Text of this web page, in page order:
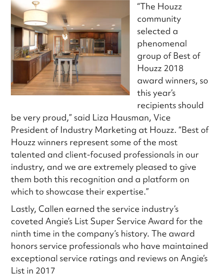
“The Houzz
community
selected a
phenomenal
group of Best of
Houzz 2018
award winners, so
this year’s
recipients should
be very proud,” said Liza Hausman, Vice
President of Industry Marketing at Houzz. “Best of
Houzz winners represent some of the most
talented and client-focused professionals in our
industry, and we are extremely pleased to give
them both this recognition and a platform on
which to showcase their expertise.”
Lastly, Callen earned the service industry’s
coveted Angie’s List Super Service Award for the
ninth time in the company’s history. The award
honors service professionals who have maintained
exceptional service ratings and reviews on Angie’s
List in 2017